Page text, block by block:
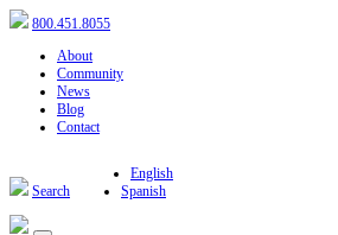
800.451.8055
About
Community
News
Blog
Contact
Search
English
Spanish